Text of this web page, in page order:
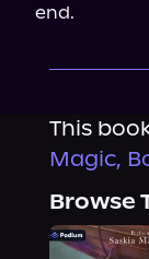
end.
This
Magic,
Browse